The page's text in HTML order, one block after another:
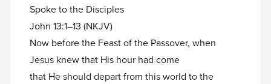
Spoke to the Disciples
John 13:1–13 (NKJV)
Now before the Feast of the Passover, when
Jesus knew that His hour had come
that He should depart from this world to the